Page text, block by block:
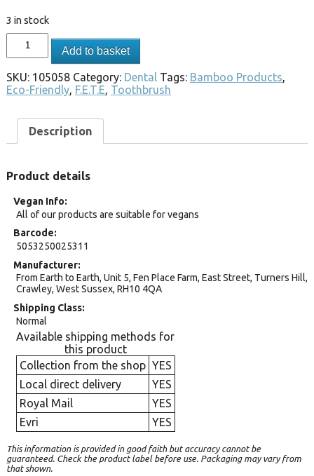
3 in stock
Add to basket
SKU: 105058 Category: Dental Tags: Bamboo Products,
Eco-Friendly, F.E.T.E, Toothbrush
Description
Product details
Vegan Info
All of our products are suitable for vegans
Barcode
5053250025311
Manufacturer
From Earth to Earth, Unit 5, Fen Place Farm, East Street, Turners Hill,
Crawley, West Sussex, RH10 4QA
Shipping Class
Normal
Available shipping methods for
this product
Collection from the shop YES
Local direct delivery
YES
Royal Mail
YES
Evri
YES
This information is provided in good faith but accuracy cannot be
guaranteed. Check the product label before use. Packaging may vary from
that shown.